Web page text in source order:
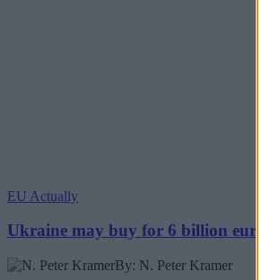
EU Actually
Ukraine may buy for 6 billion
By: N. Peter Kramer